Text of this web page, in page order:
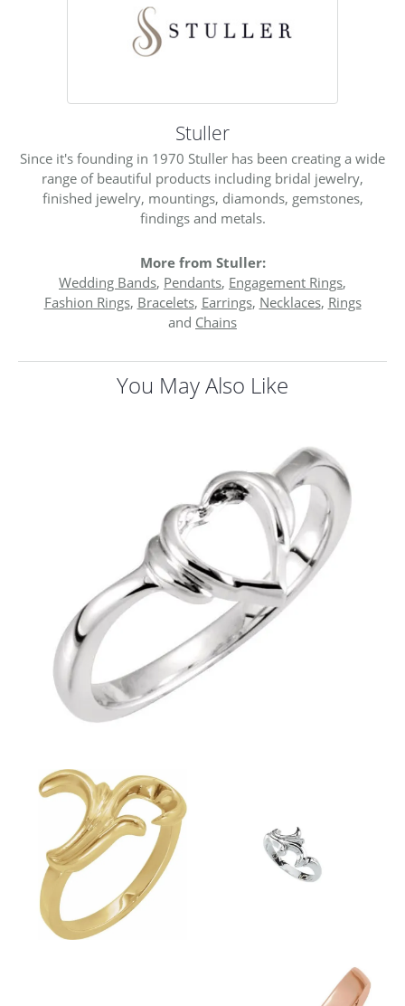
Stuller
Since it's founding in 1970 Stuller has been creating a wide
range of beautiful products including bridal jewelry,
finished jewelry, mountings, diamonds, gemstones,
findings and metals.
More from Stuller:
Wedding Bands, Pendants, Engagement Rings,
Fashion Rings, Bracelets, Earrings, Necklaces, Rings
and Chains
You May Also Like